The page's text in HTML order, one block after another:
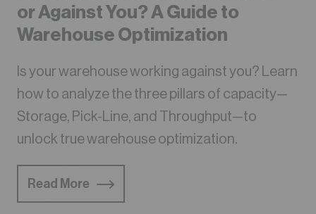
or Against You? A Guide to
Warehouse Optimization
Is your warehouse working against you? Learn
how to analyze the three pillars of capacity—
Storage, Pick-Line, and Throughput—to
unlock true warehouse optimization.
Read More